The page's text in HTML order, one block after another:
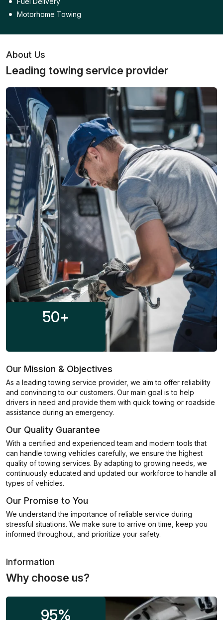
Motorhome Towing
About Us
Leading towing service provider
50+
Our Mission & Objectives
As a leading towing service provider, we aim to offer reliability
and convincing to our customers. Our main goal is to help
drivers in need and provide them with quick towing or roadside
assistance during an emergency.
Our Quality Guarantee
With a certified and experienced team and modern tools that
can handle towing vehicles carefully, we ensure the highest
quality of towing services. By adapting to growing needs, we
continuously educated and updated our workforce to handle all
types of vehicles.
Our Promise to You
We understand the importance of reliable service during
stressful situations. We make sure to arrive on time, keep you
informed throughout, and prioritize your safety.
Information
Why choose us?
95%